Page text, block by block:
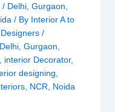
/ Delhi, Gurgaon
/ By Interior A to
/
Delhi, Gurgaon
interior Decorator,
designing
, NCR Noida